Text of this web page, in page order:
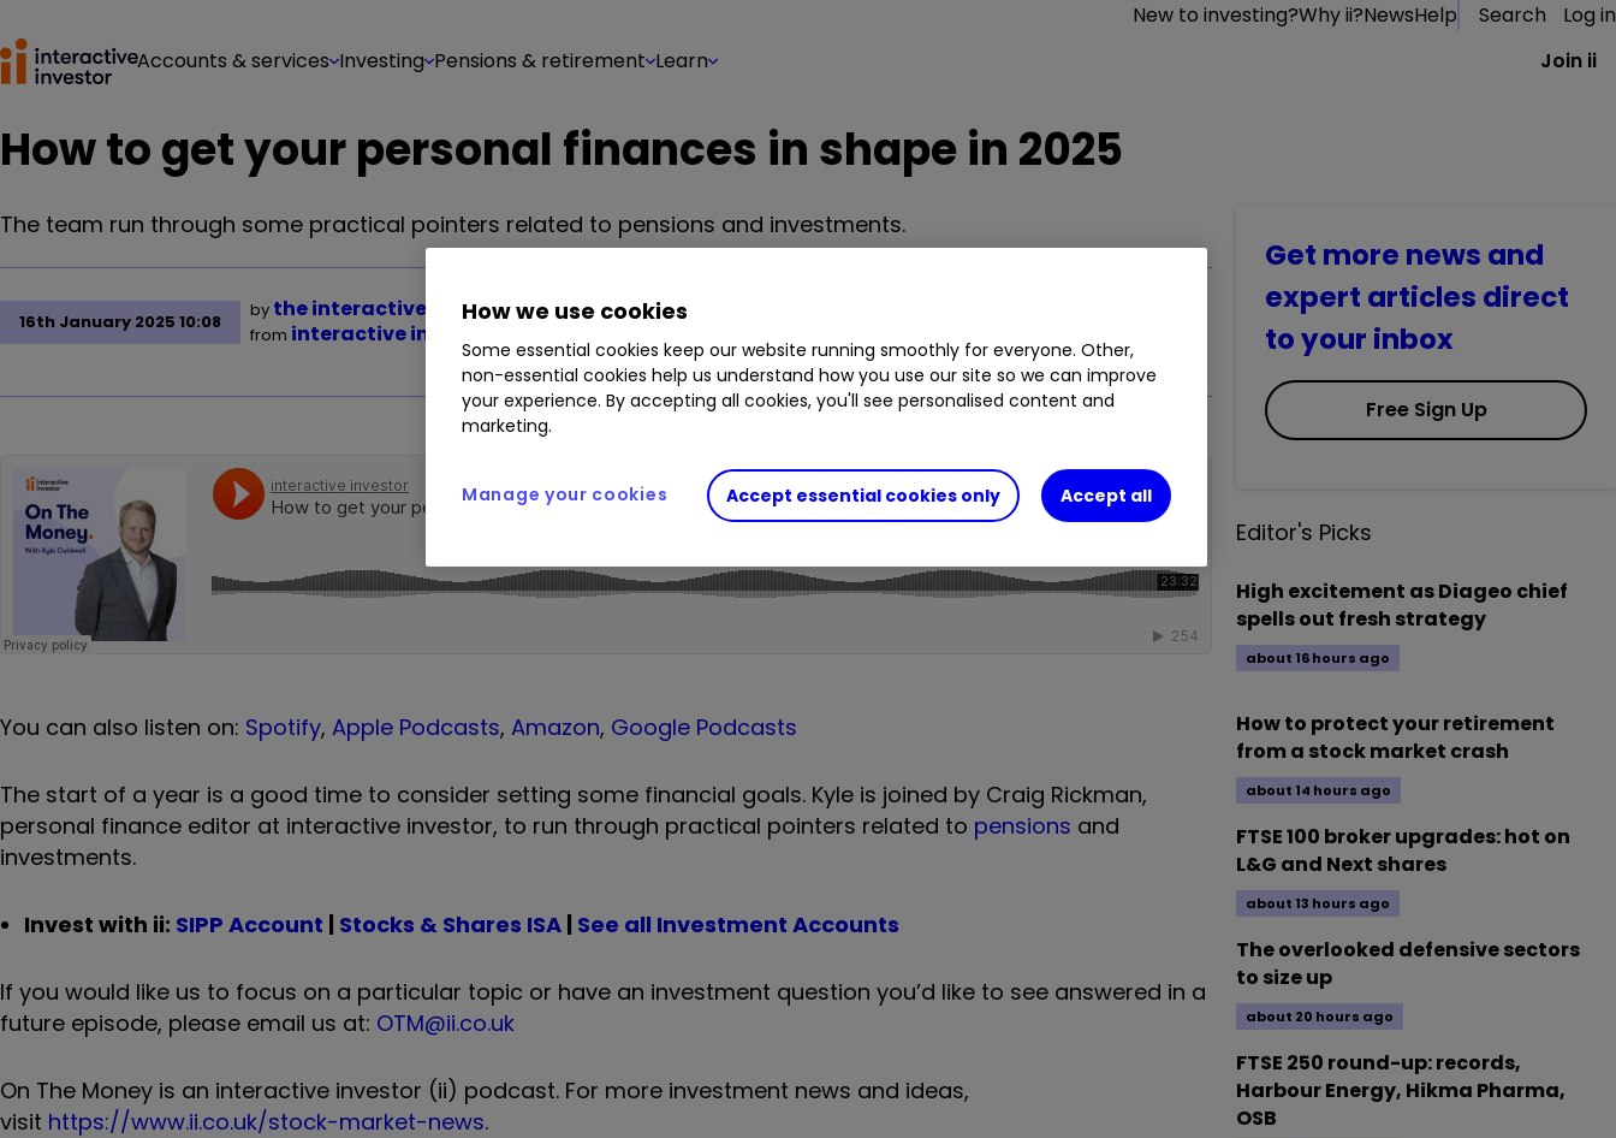
New to investing?Why ii?NewsHelp Search
Log in
Accounts & services Investing Pensions & retirement Learn Join ii
How to get your personal finances in shape in 2025
The team run through some practical pointers related to pensions and investments.
16th January 2025 10:08
by the interactive investor team
from interactive investor
You can also listen on: Spotify, Apple Podcasts, Amazon, Google Podcasts
The start of a year is a good time to consider setting some financial goals. Kyle is joined by Craig Rickman,
personal finance editor at interactive investor, to run through practical pointers related to pensions and
investments.
Invest with ii: SIPP Account | Stocks & Shares ISA | See all Investment Accounts
If you would like us to focus on a particular topic or have an investment question you’d like to see answered in a
future episode, please email us at: OTM@ii.co.uk
On The Money is an interactive investor (ii) podcast. For more investment news and ideas,
visit https://www.ii.co.uk/stock-market-news.
Get more news and
expert articles direct
to your inbox
Free Sign Up
Editor's Picks
High excitement as Diageo chief
spells out fresh strategy
about 16 hours ago
How to protect your retirement
from a stock market crash
about 14 hours ago
FTSE 100 broker upgrades: hot on
L&G and Next shares
about 13 hours ago
The overlooked defensive sectors
to size up
about 20 hours ago
FTSE 250 round-up: records,
Harbour Energy, Hikma Pharma,
OSB
How we use cookies
Some essential cookies keep our website running smoothly for everyone. Other,
non-essential cookies help us understand how you use our site so we can improve
your experience. By accepting all cookies, you'll see personalised content and
marketing.
Accept essential cookies only Accept all
Manage your cookies